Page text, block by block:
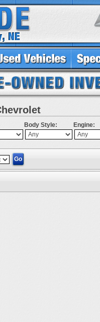
Body Style: Engine: